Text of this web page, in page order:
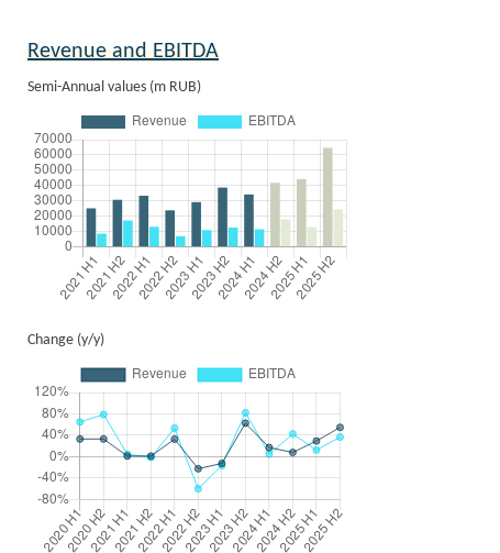
Revenue and EBITDA
Semi-Annual values (m RUB)
Change (y/y)